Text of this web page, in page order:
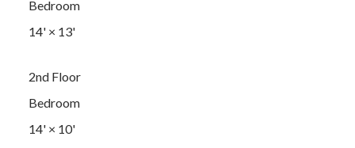
Bedroom
14'× 13'
2nd Floor
Bedroom
14'× 10'